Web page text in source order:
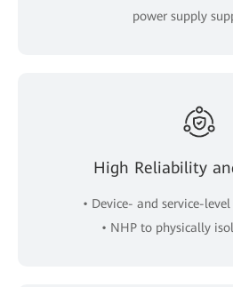
power supply
High Reliability
• Device- and service-
• NHP to physically